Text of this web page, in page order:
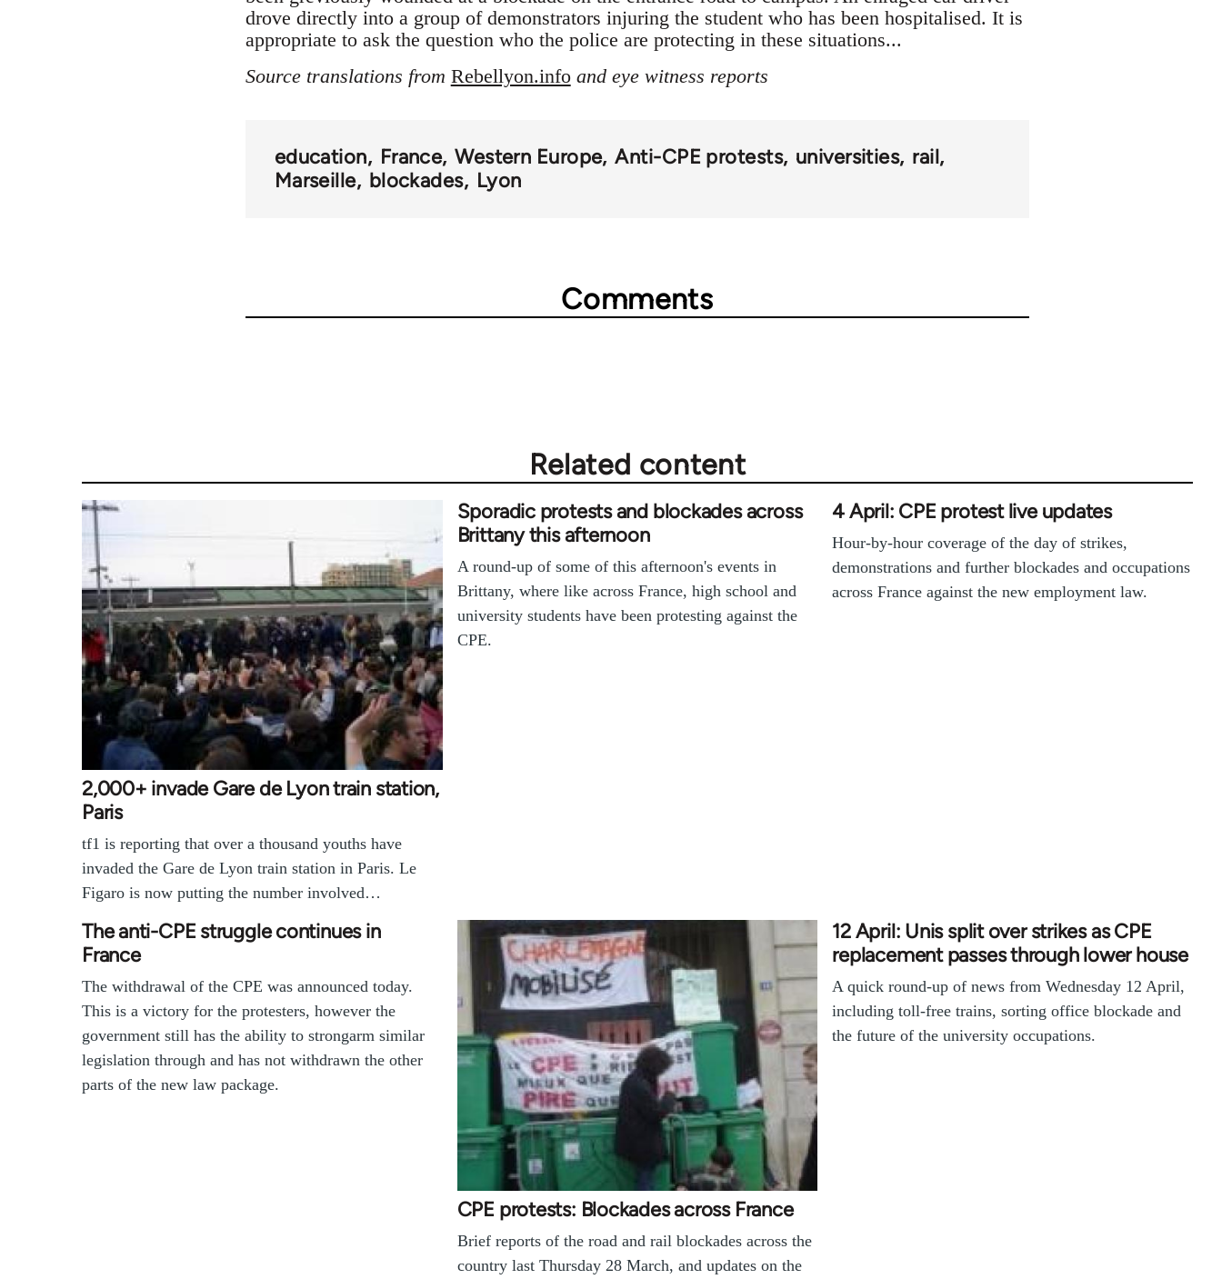
drove directly into a group of demonstrators injuring the student who has been hospitalised. It is
appropriate to ask the question who the police are protecting in these situations...
Source translations from Rebellyon.infoand eye witness reports
education France Western Europe Anti-CPE protests universities rail
Marseille blockades Lyon
Comments
Related content
2,000+ invade Gare de Lyon train station,
Paris
tf1 is reporting that over a thousand youths have
invaded the Gare de Lyon train station in Paris. Le
Figaro is now putting the number involved…
Sporadic protests and blockades across
Brittany this afternoon
A round-up of some of this afternoon's events in
Brittany, where like across France, high school and
university students have been protesting against the
CPE.
4 April: CPE protest live updates
Hour-by-hour coverage of the day of strikes,
demonstrations and further blockades and occupations
across France against the new employment law.
The anti-CPE struggle continues in
France
The withdrawal of the CPE was announced today.
This is a victory for the protesters, however the
government still has the ability to strongarm similar
legislation through and has not withdrawn the other
parts of the new law package.
CPE protests: Blockades across France
Brief reports of the road and rail blockades across the
country last Thursday 28 March, and updates on the
12 April: Unis split over strikes as CPE
replacement passes through lower house
A quick round-up of news from Wednesday 12 April,
including toll-free trains, sorting office blockade and
the future of the university occupations.